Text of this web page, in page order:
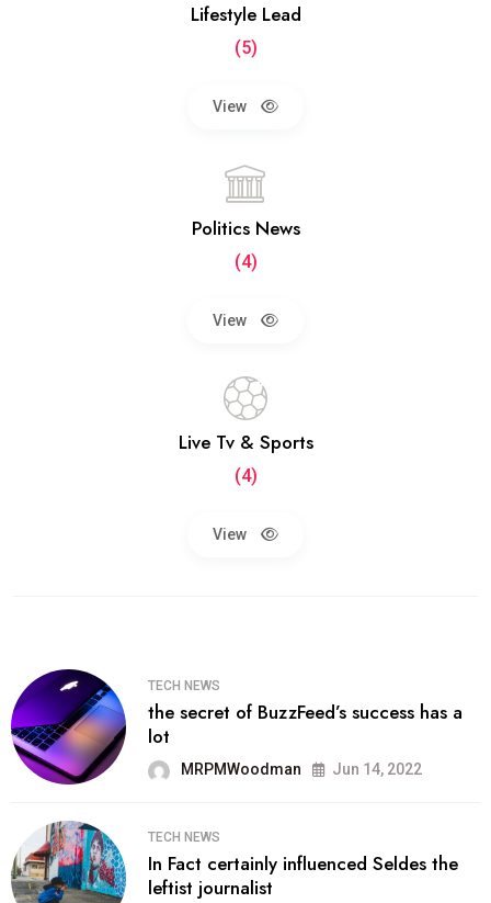
Lifestyle Lead
(5)
View
Politics News
(4)
View
Live Tv & Sports
(4)
View
TECH NEWS
the secret of BuzzFeed’s success has a
lot
MRPMWoodman Jun 14, 2022
TECH NEWS
In Fact certainly influenced Seldes the
leftist journalist